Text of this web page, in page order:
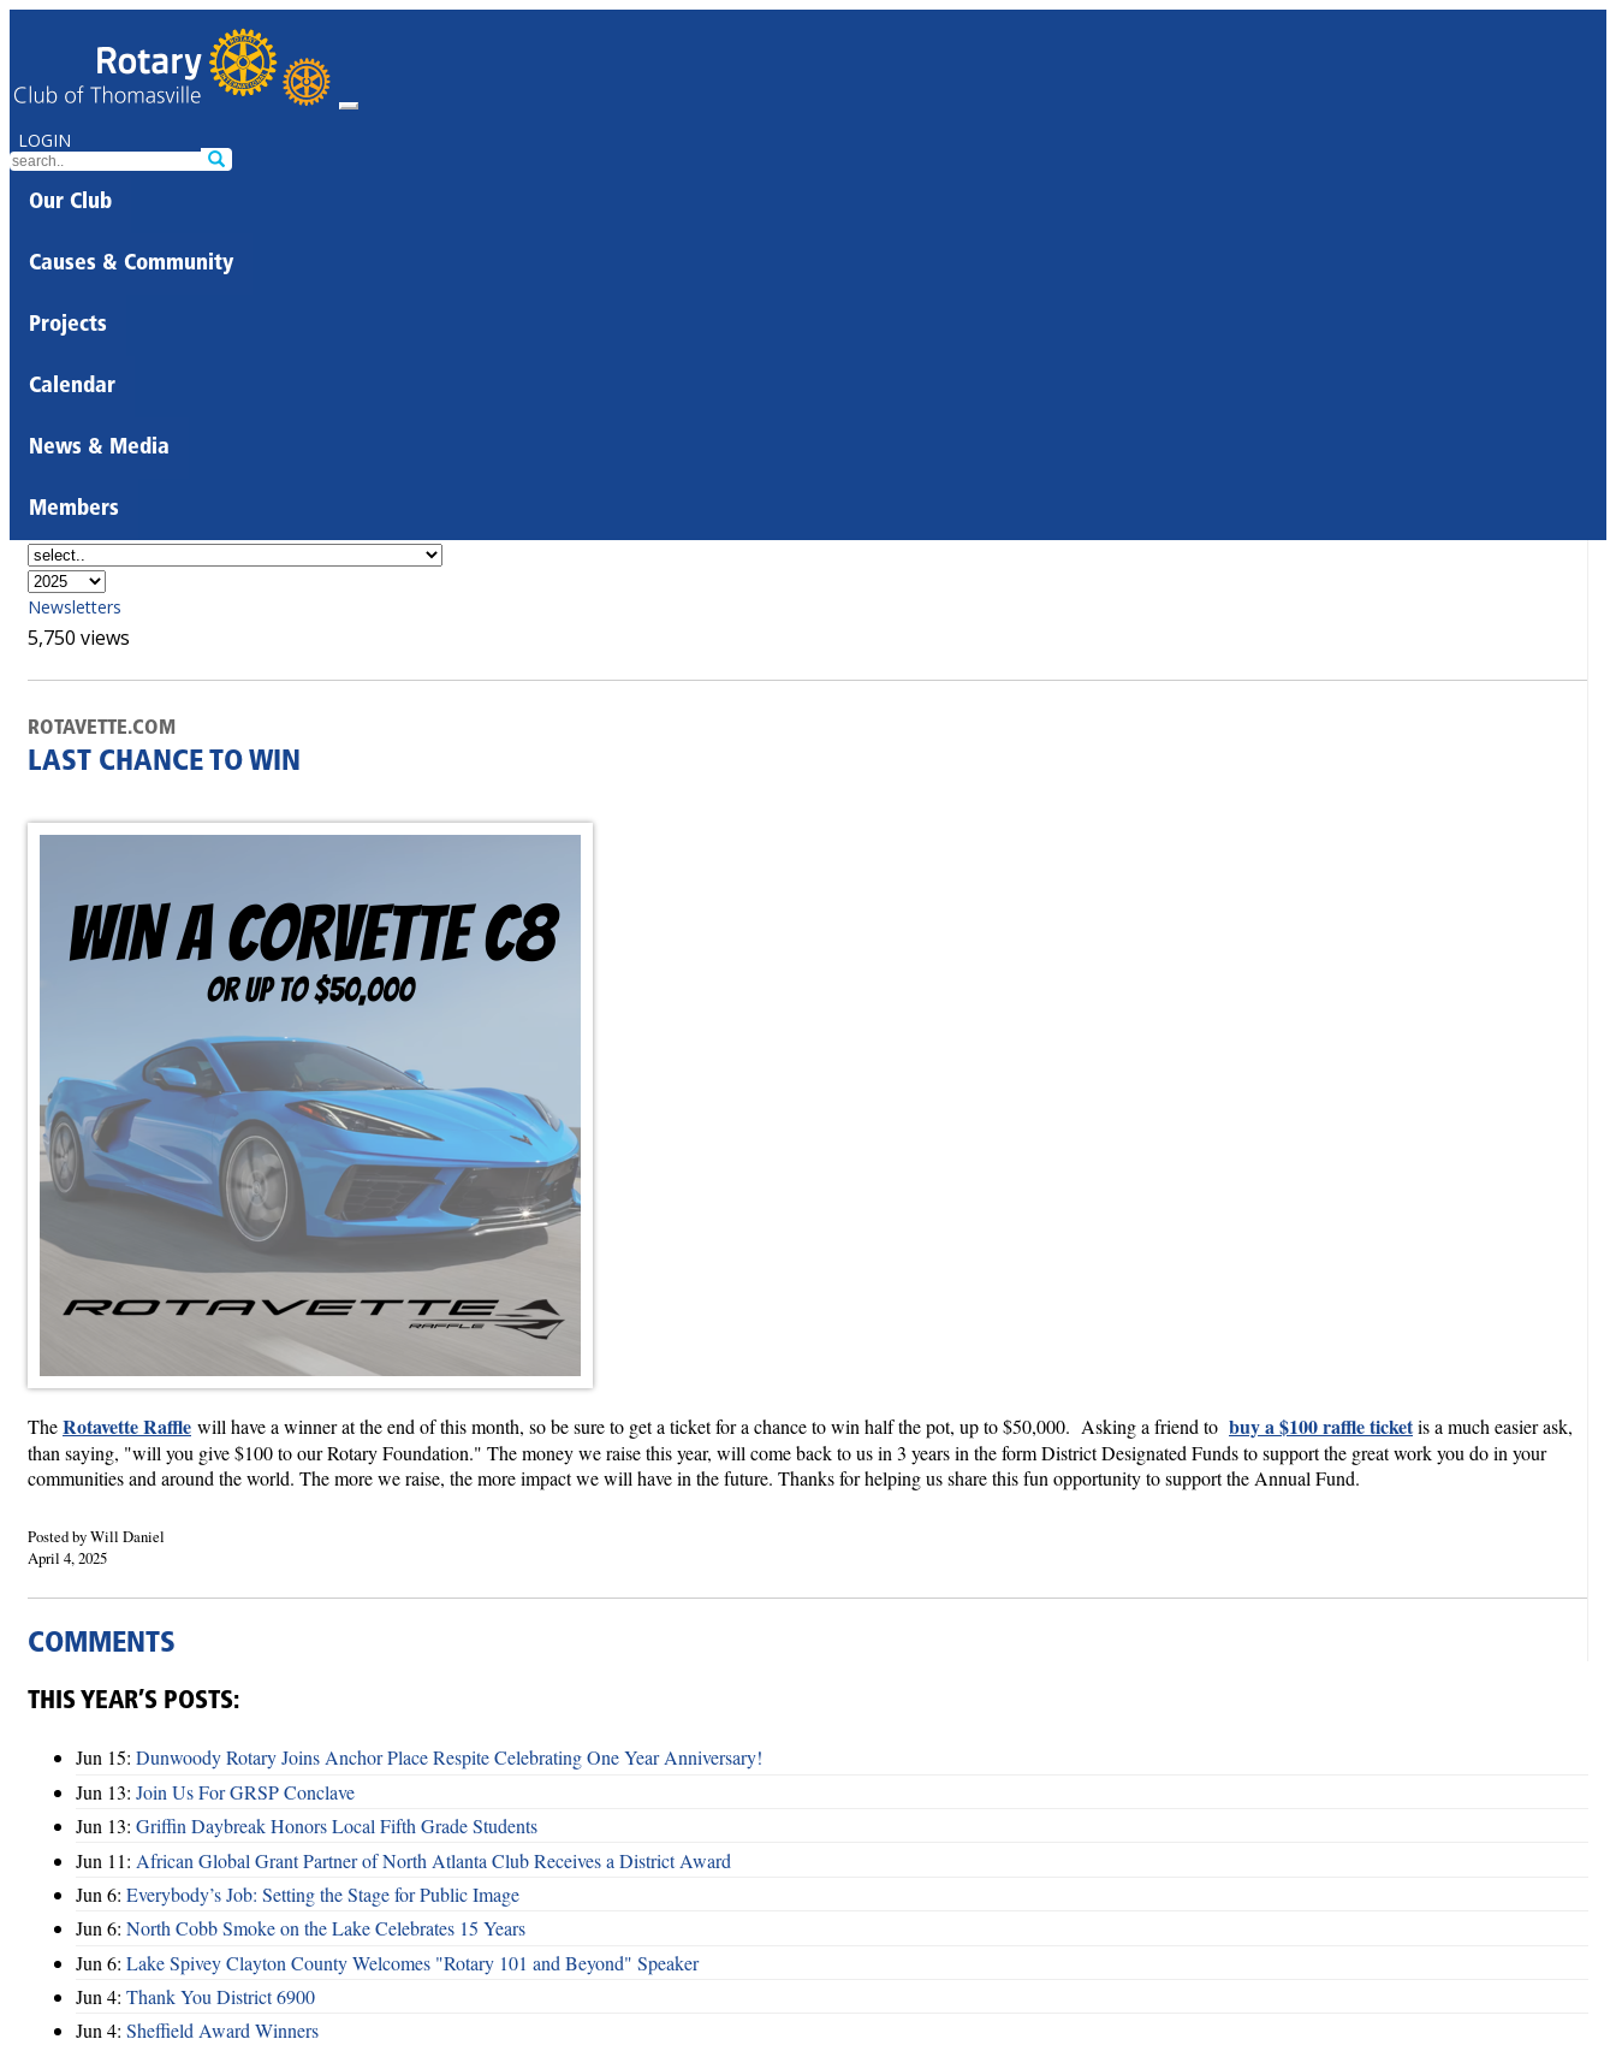
LOGIN
Our Club
Causes & Community
Projects
Calendar
News & Media
Members
Newsletters
5,750 views
ROTAVETTE.COM
LAST CHANCE TO WIN
TheRotavette Raffle will have a winner at the end of this month, so be sure to get a ticket for a chance to win half the pot, up to $50,000. Asking a friend to buy a $100 raffle ticketis a much easier ask,
than saying, "will you give $100 to our Rotary Foundation." The money we raise this year, will come back to us in 3 years in the form District Designated Funds to support the great work you do in your
communities and around the world. The more we raise, the more impact we will have in the future. Thanks for helping us share this fun opportunity to support the Annual Fund.
Posted by Will Daniel
April 4, 2025
COMMENTS
THIS YEAR’S POSTS:
Jun 15: Dunwoody Rotary Joins Anchor Place Respite Celebrating One Year Anniversary!
Jun 13: Join Us For GRSP Conclave
Jun 13: Griffin Daybreak Honors Local Fifth Grade Students
Jun 11: African Global Grant Partner of North Atlanta Club Receives a District Award
Jun 6: Everybody’s Job: Setting the Stage for Public Image
Jun 6: North Cobb Smoke on the Lake Celebrates 15 Years
Jun 6: Lake Spivey Clayton County Welcomes "Rotary 101 and Beyond" Speaker
Jun 4: Thank You District 6900
Jun 4: Sheffield Award Winners